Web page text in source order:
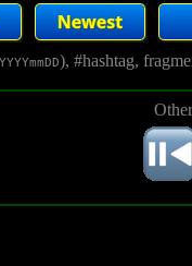
), #hashtag,